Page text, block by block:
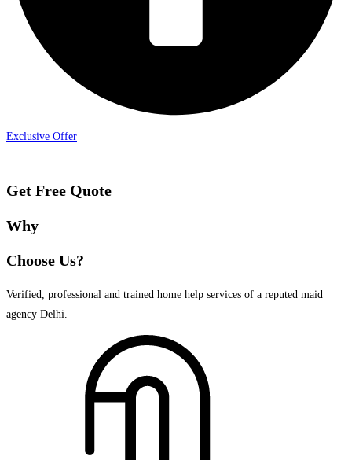
Exclusive Offer
Get Free Quote
Why
Choose Us?
Verified, professional and trained home help services of a reputed maid
agency Delhi.